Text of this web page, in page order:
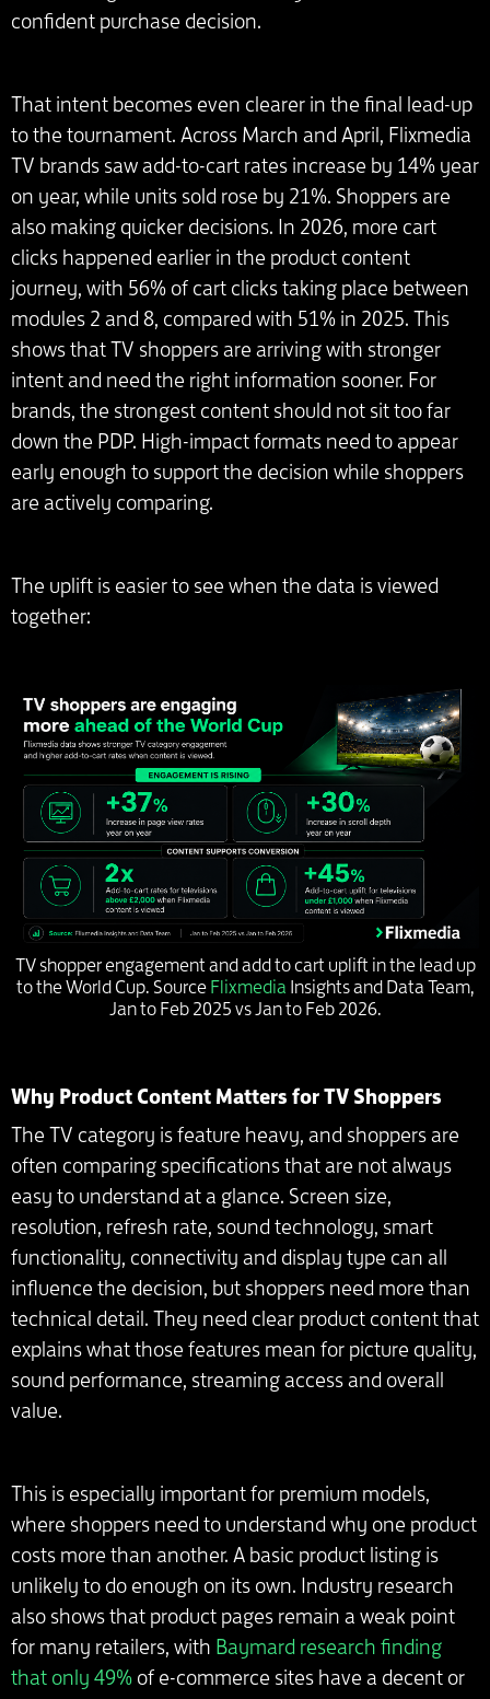
confident purchase decision.
That intent becomes even clearer in the final lead-up
to the tournament. Across March and April, Flixmedia
TV brands saw add-to-cart rates increase by 14% year
on year, while units sold rose by 21%. Shoppers are
also making quicker decisions. In 2026, more cart
clicks happened earlier in the product content
journey, with 56% of cart clicks taking place between
modules 2 and 8, compared with 51% in 2025. This
shows that TV shoppers are arriving with stronger
intent and need the right information sooner. For
brands, the strongest content should not sit too far
down the PDP. High-impact formats need to appear
early enough to support the decision while shoppers
are actively comparing.
The uplift is easier to see when the data is viewed
together:
TV shopper engagement and add to cart uplift in the lead up
to the World Cup. Source Flixmedia Insights and Data Team,
Jan to Feb 2025 vs Jan to Feb 2026.
Why Product Content Matters for TV Shoppers
The TV category is feature heavy, and shoppers are
often comparing specifications that are not always
easy to understand at a glance. Screen size,
resolution, refresh rate, sound technology, smart
functionality, connectivity and display type can all
influence the decision, but shoppers need more than
technical detail. They need clear product content that
explains what those features mean for picture quality,
sound performance, streaming access and overall
value.
This is especially important for premium models,
where shoppers need to understand why one product
costs more than another. A basic product listing is
unlikely to do enough on its own. Industry research
also shows that product pages remain a weak point
for many retailers, with Baymard research finding
that only 49% of e-commerce sites have a decent or